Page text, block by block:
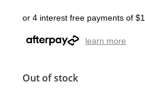
or 4 interest free payments of
learn more
Out of stock